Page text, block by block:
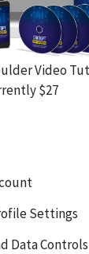
Video
$27
Settings
Data Controls